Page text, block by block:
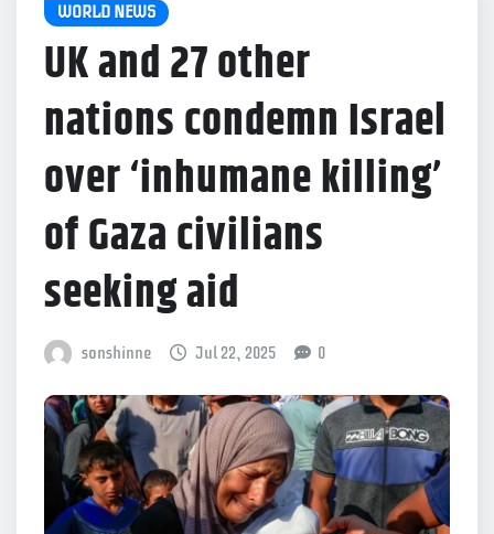
WORLD NEWS
UK and 27 other
nations condemn Israel
over ‘inhumane killing’
of Gaza civilians
seeking aid
sonshinne Jul 22, 2025 0